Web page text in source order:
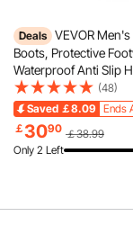
Deals VEVOR
Boots, Protective
Waterproof Anti Slip
Boots, Gardening
Boots, Protective
Lightweight &
Manufacturing,
US
(48)
Saved ￡8.09 Ends
￡3090 ￡38.99
Only 2 Left